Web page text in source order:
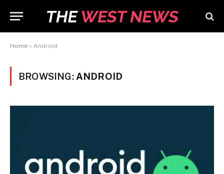
Home » Android
BROWSING: ANDROID